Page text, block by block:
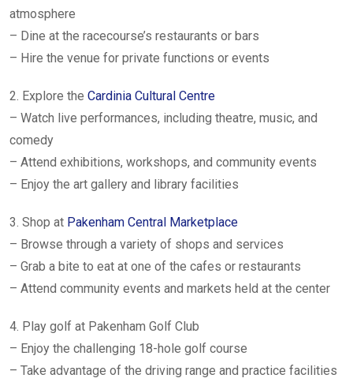
atmosphere
– Dine at the racecourse’s restaurants or bars
– Hire the venue for private functions or events
2. Explore the Cardinia Cultural Centre
– Watch live performances, including theatre, music, and
comedy
– Attend exhibitions, workshops, and community events
– Enjoy the art gallery and library facilities
3. Shop at Pakenham Central Marketplace
– Browse through a variety of shops and services
– Grab a bite to eat at one of the cafes or restaurants
– Attend community events and markets held at the center
4. Play golf at Pakenham Golf Club
– Enjoy the challenging 18-hole golf course
– Take advantage of the driving range and practice facilities